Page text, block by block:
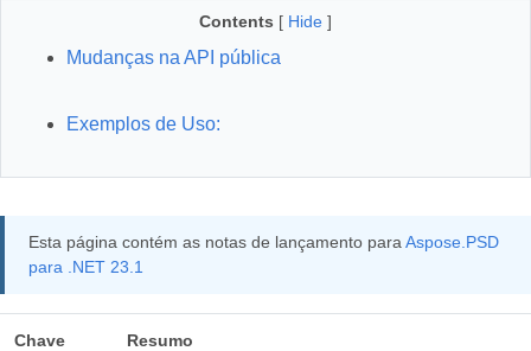
Contents [ Hide ]
Mudanças na API pública
Exemplos de Uso:
Esta página contém as notas de lançamento para Aspose.PSD
para .NET 23.1
Chave Resumo